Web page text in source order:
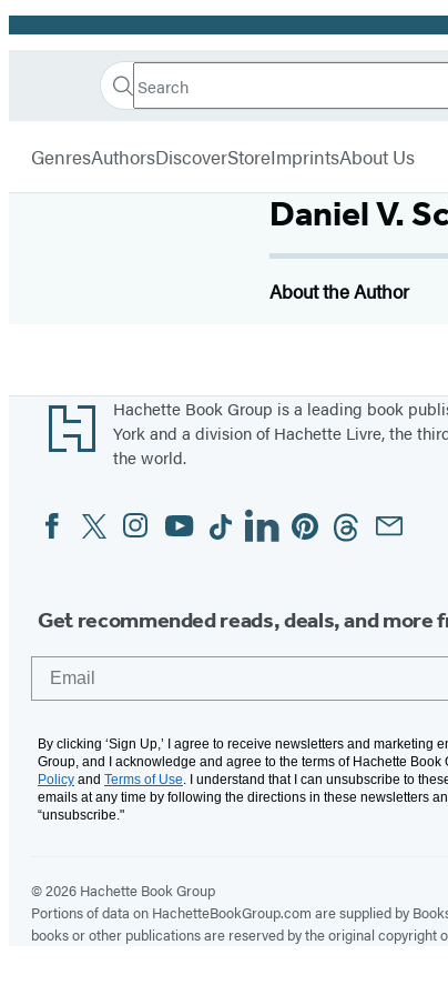
Promotion
Book
Search
Search
Submit
GenresAuthorsDiscoverStoreImprintsAbout Us
Daniel V.
About the Author
Footer
Hachette Book Group is a leading book
York and a division of Hachette Livre, the
the world.
Social
Media
FacebookTwitterInstagram
YouTubeTiktokLinkedinPinterestThreadsEmail
Get recommended reads, deals, and more
By clicking ‘Sign Up,’ I agree to receive newsletters and marketing
Group, and I acknowledge and agree to the terms of Hachette Book
Policy and Terms of Use. I understand that I can unsubscribe to
emails at any time by following the directions in these newsletters
“unsubscribe."
© 2026 Hachette Book Group
Portions of data on HachetteBookGroup.com are supplied by
books or other publications are reserved by the original copyright